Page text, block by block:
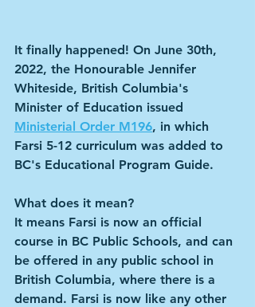
It finally happened! On June 30th,
2022, the Honourable Jennifer
Whiteside, British Columbia's
Minister of Education issued
Ministerial Order M196, in which
Farsi 5-12 curriculum was added to
BC's Educational Program Guide.
What does it mean?
It means Farsi is now an official
course in BC Public Schools, and can
be offered in any public school in
British Columbia, where there is a
demand. Farsi is now like any other